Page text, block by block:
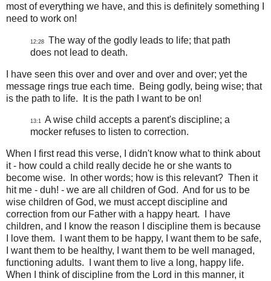
most of everything we have, and this is definitely something I
need to work on!
12:28
The way of the godly leads to life; that path
does not lead to death.
I have seen this over and over and over and over; yet the
message rings true each time. Being godly, being wise; that
is the path to life. It is the path I want to be on!
13:1 A wise child accepts a parent's discipline; a
mocker refuses to listen to correction.
When I first read this verse, I didn't know what to think about
it - how could a child really decide he or she wants to
become wise. In other words; how is this relevant? Then it
hit me - duh! - we are all children of God. And for us to be
wise children of God, we must accept discipline and
correction from our Father with a happy heart. I have
children, and I know the reason I discipline them is because
I love them. I want them to be happy, I want them to be safe,
I want them to be healthy, I want them to be well managed,
functioning adults. I want them to live a long, happy life.
When I think of discipline from the Lord in this manner, it